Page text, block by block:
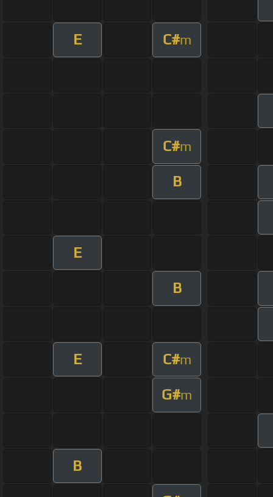
E C#m
C#m
B
E
B
E C#m
G#m
B